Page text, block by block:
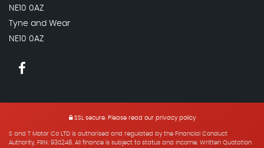
NE10 0AZ
Tyne and Wear
NE10 0AZ
SSL secure.Please read our privacy policy
S and T Motor Co LTD is authorised and regulated by the Financial Conduct
Authority, FRN: 930248. All finance is subject to status and income. Written Quotation